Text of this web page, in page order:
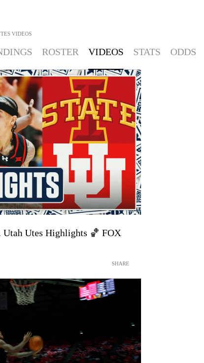
VIDEOS
ROSTER VIDEOS STATS ODDS
Utah Utes Highlights 🏀 FOX
SHARE